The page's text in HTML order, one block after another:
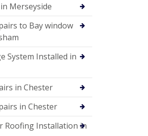
Merseyside
to Bay window
System Installed in
in Chester
in Chester
Roofing Installation in